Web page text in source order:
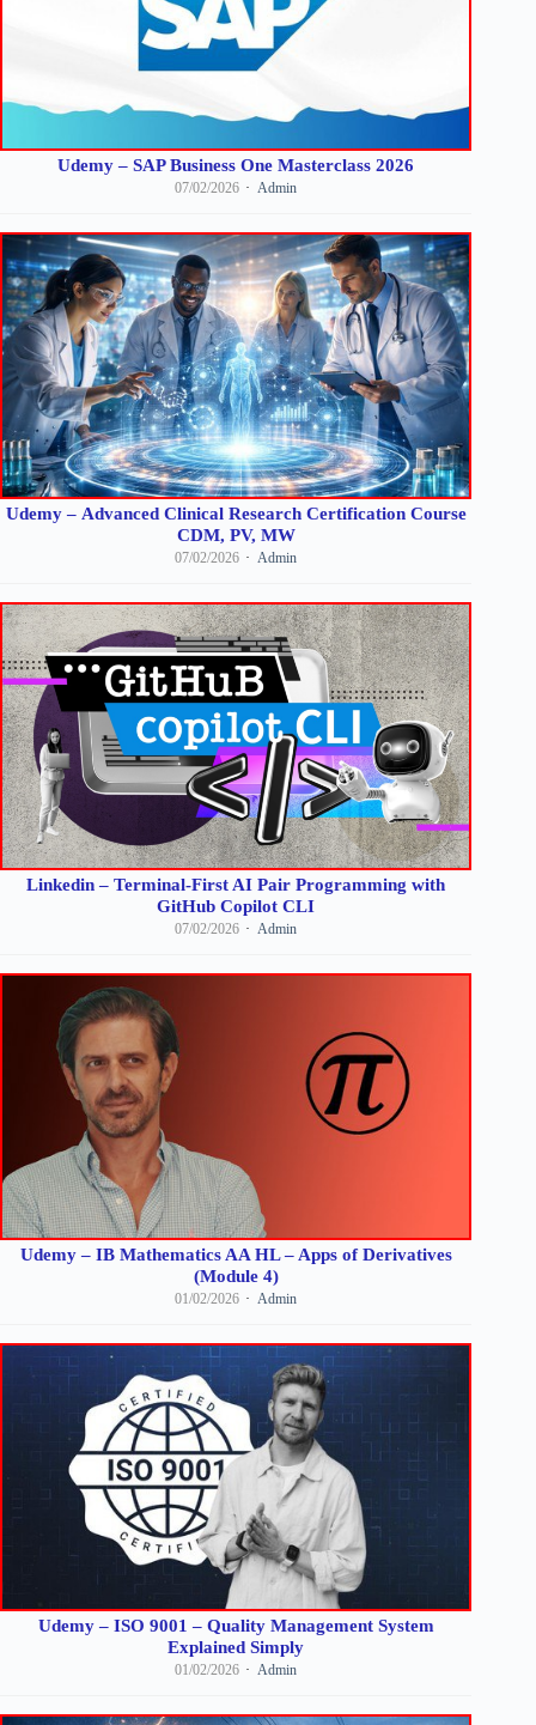
Udemy – SAP Business One Masterclass 2026
07/02/2026 Admin
Udemy – Advanced Clinical Research Certification Course
CDM, PV, MW
07/02/2026 Admin
Linkedin – Terminal-First AI Pair Programming with
GitHub Copilot CLI
07/02/2026 Admin
Udemy – IB Mathematics AA HL – Apps of Derivatives
(Module 4)
01/02/2026 Admin
Udemy – ISO 9001 – Quality Management System
Explained Simply
01/02/2026 Admin